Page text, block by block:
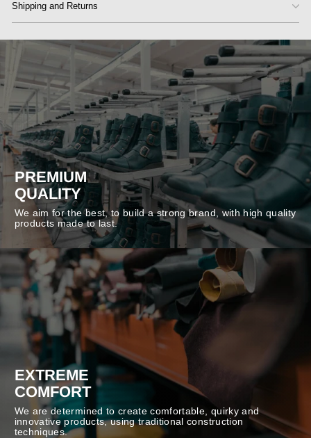
Shipping and Returns
PREMIUM
QUALITY
We aim for the best, to build a strong brand, with high quality
products made to last.
EXTREME
COMFORT
We are determined to create comfortable, quirky and
innovative products, using traditional construction
techniques.